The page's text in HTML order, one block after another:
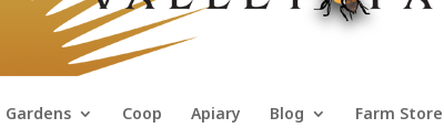
Gardens Coop Apiary Blog Farm Store